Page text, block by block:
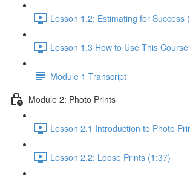
Lesson 1.2: Estimating for Success
Lesson 1.3 How to Use This
Module 1 Transcript
Module 2: Photo Prints
Lesson 2.1 Introduction to Photo
Lesson 2.2: Loose Prints (1:37)